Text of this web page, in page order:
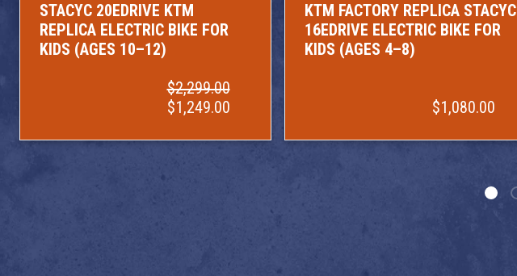
STACYC 20EDRIVE KTM
REPLICA ELECTRIC BIKE FOR
KIDS (AGES 10–12)
$2,299.00
$1,249.00
KTM FACTORY REPLICA STACYC
16EDRIVE ELECTRIC BIKE FOR
KIDS (AGES 4–8)
$1,080.00